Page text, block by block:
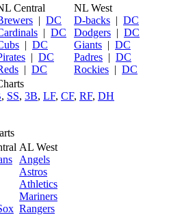
Central
| DC
| DC
| DC
| DC
| DC
NL West
D-backs | DC
Dodgers | DC
Giants | DC
Padres | DC
Rockies | DC
, SS, 3B, LF, CF, RF, DH
AL West
Angels
Astros
Athletics
Mariners
Rangers